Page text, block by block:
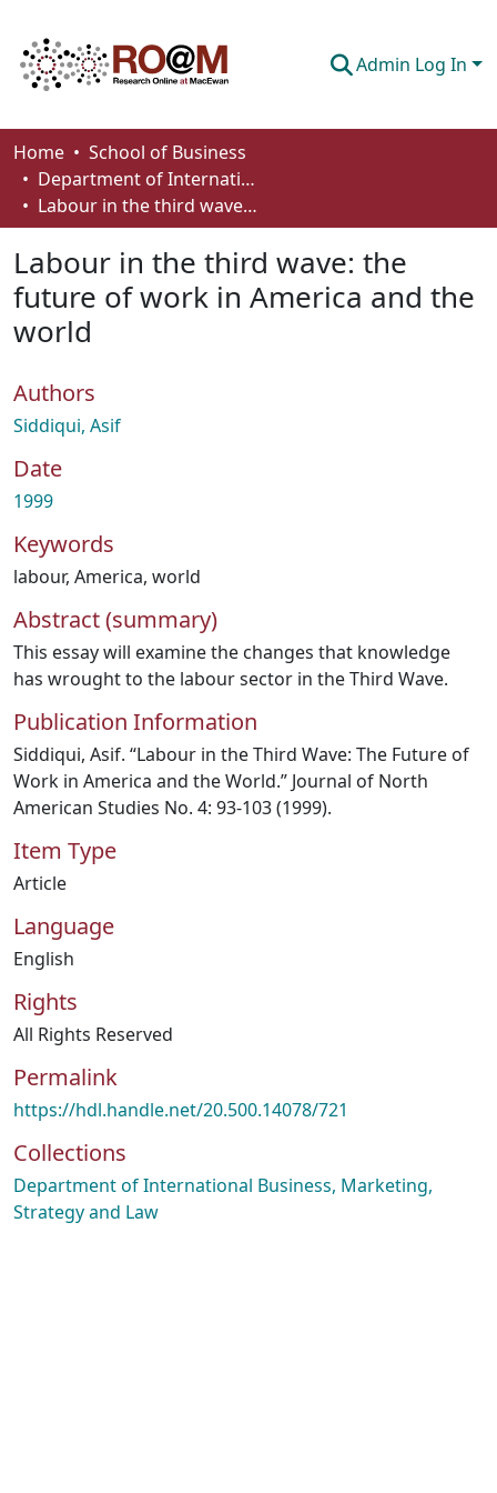
Admin Log In
Communities & Collections
Browse
About
How To Deposit
Home
School of Business
Department of International Business, Marketing, Strategy and Law
Labour in the third wave: the future of work in America and the world
Labour in the third wave: the
future of work in America and the
world
Authors
Siddiqui, Asif
Date
1999
Keywords
labour, America, world
Abstract (summary)
This essay will examine the changes that knowledge
has wrought to the labour sector in the Third Wave.
Publication Information
Siddiqui, Asif. “Labour in the Third Wave: The Future of
Work in America and the World.” Journal of North
American Studies No. 4: 93-103 (1999).
Item Type
Article
Language
English
Rights
All Rights Reserved
Permalink
https://hdl.handle.net/20.500.14078/721
Collections
Department of International Business, Marketing,
Strategy and Law